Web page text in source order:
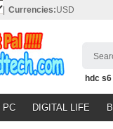
Currencies:USD
hdc s6
PC DIGITAL LIFE